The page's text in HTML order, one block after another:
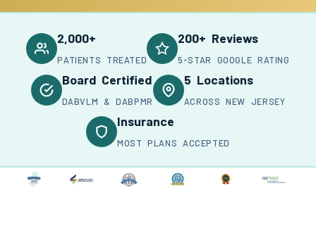
2,000+
PATIENTS TREATED
200+ Reviews
5-STAR GOOGLE RATING
Board Certified
DABVLM & DABPMR
5 Locations
ACROSS NEW JERSEY
Insurance
MOST PLANS ACCEPTED